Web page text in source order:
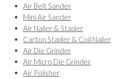
Air Belt Sander
Mini Air Sander
Air Nailer & Stapler
Carton Stapler & Coil Nailer
Air Die Grinder
Air Micro Die Grinder
Air Polisher